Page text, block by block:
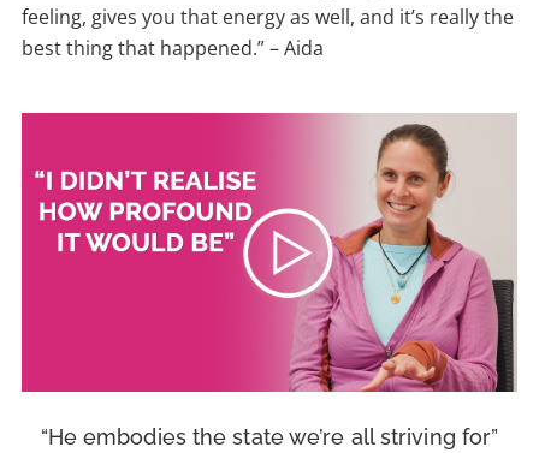
feeling, gives you that energy as well, and it’s really the
best thing that happened.” – Aida
“He embodies the state we’re all striving for”